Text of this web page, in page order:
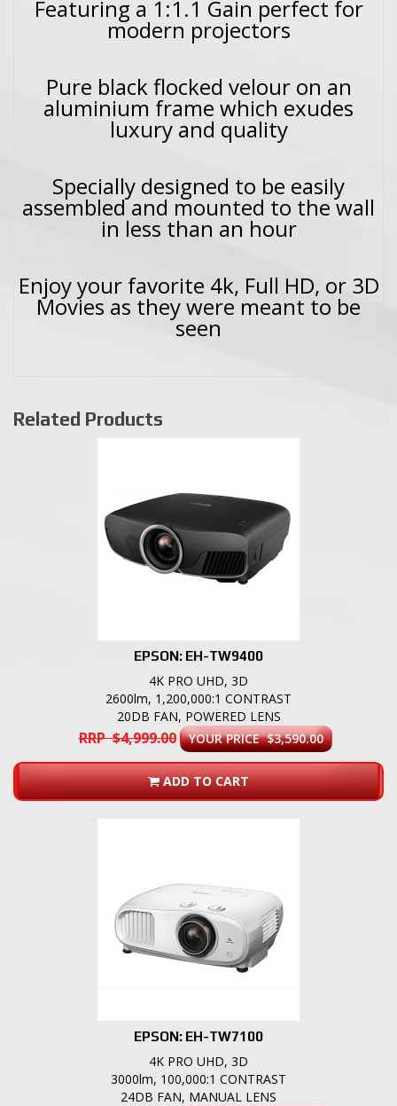
Featuring a 1:1.1 Gain perfect for
modern projectors
Pure black flocked velour on an
aluminium frame which exudes
luxury and quality
Specially designed to be easily
assembled and mounted to the wall
in less than an hour
Enjoy your favorite 4k, Full HD, or 3D
Movies as they were meant to be
seen
Related Products
EPSON: EH-TW9400
4K PRO UHD, 3D
2600lm, 1,200,000:1 CONTRAST
20DB FAN, POWERED LENS
RRP $4,999.00 YOUR PRICE $3,590.00
ADD TO CART
EPSON: EH-TW7100
4K PRO UHD, 3D
3000lm, 100,000:1 CONTRAST
24DB FAN, MANUAL LENS